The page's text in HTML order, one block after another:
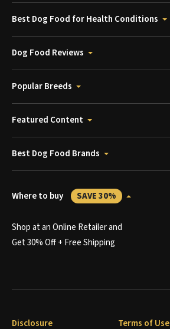
Best Dog Food for Health Conditions
Dog Food Reviews
Popular Breeds
Featured Content
Best Dog Food Brands
Where to buy SAVE 30%
Shop at an Online Retailer and
Get 30% Off + Free Shipping
Disclosure Terms of Use